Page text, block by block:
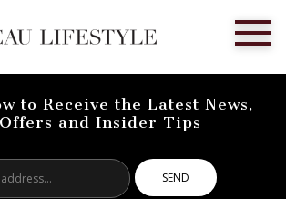
to Receive the Latest News,
and Insider Tips
address...